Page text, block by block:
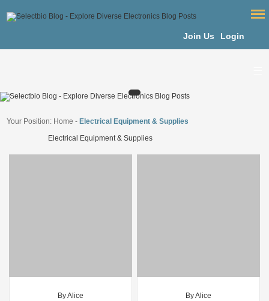
Join Us Login
Your Position: Home - Electrical Equipment & Supplies
Electrical Equipment & Supplies
By Alice By Alice